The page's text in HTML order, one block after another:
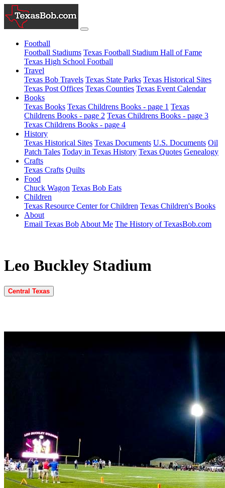
Football
Football Stadiums Texas Football Stadium Hall of Fame
Texas High School Football
Travel
Texas Bob Travels Texas State Parks Texas Historical Sites
Texas Post Offices Texas Counties Texas Event Calendar
Books
Texas Books Texas Childrens Books - page 1 Texas
Childrens Books - page 2 Texas Childrens Books - page 3
Texas Childrens Books - page 4
History
Texas Historical Sites Texas Documents U.S. Documents Oil
Patch Tales Today in Texas History Texas Quotes Genealogy
Crafts
Texas Crafts Quilts
Food
Chuck Wagon Texas Bob Eats
Children
Texas Resource Center for Children Texas Children's Books
About
Email Texas Bob About Me The History of TexasBob.com
Leo Buckley Stadium
Central Texas